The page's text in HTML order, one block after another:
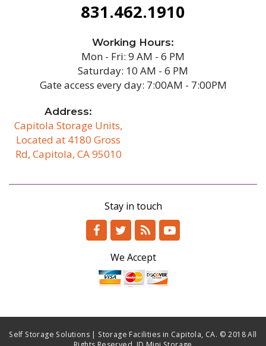
Working Hours:
Mon - Fri: 9 AM - 6 PM
Saturday: 10 AM - 6 PM
Gate access every day: 7:00AM - 7:00PM
Address:
Capitola Storage Units,
Located at 4180 Gross
Rd, Capitola, CA 95010
831.462.1910
Stay in touch
We Accept
Self Storage Solutions | Storage Facilities in Capitola, CA. © 2018 All